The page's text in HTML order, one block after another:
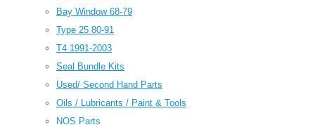
Bay Window 68-79
Type 25 80-91
T4 1991-2003
Seal Bundle Kits
Used/ Second Hand Parts
Oils / Lubricants / Paint & Tools
NOS Parts